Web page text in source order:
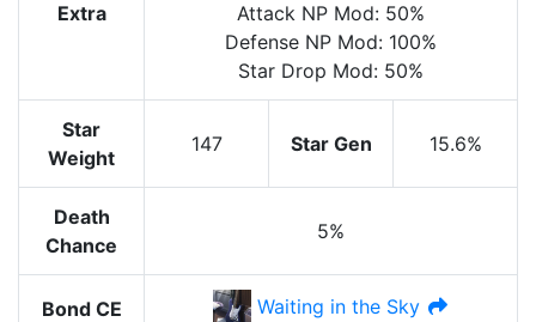
Extra
Attack NP Mod: 50%
Defense NP Mod: 100%
Star Drop Mod: 50%
Star
Weight
147 Star Gen 15.6%
Death
Chance
5%
Bond CE Waiting in the Sky